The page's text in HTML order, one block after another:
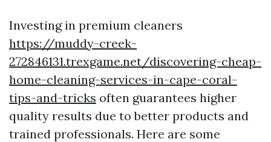
Investing in premium cleaners
https://muddy-creek-
272846131.trexgame.net/discovering-cheap-
home-cleaning-services-in-cape-coral-
tips-and-tricks often guarantees higher
quality results due to better products and
trained professionals. Here are some